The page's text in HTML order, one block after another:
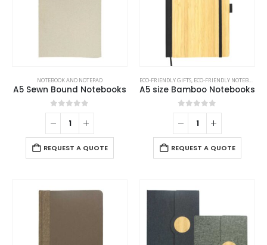
NOTEBOOK AND NOTEPAD
A5 Sewn Bound Notebooks
0out of 5
REQUEST A QUOTE
ECO-FRIENDLY GIFTS, ECO-FRIENDLY NOTEBOOKS
A5 size Bamboo Notebooks
0out of 5
REQUEST A QUOTE